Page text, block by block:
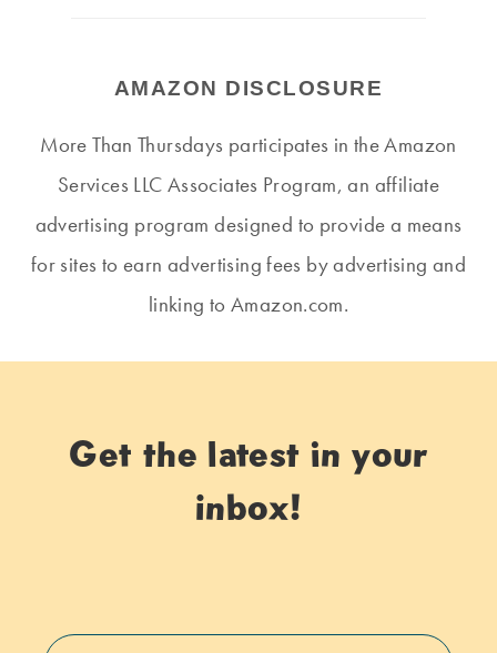
AMAZON DISCLOSURE
More Than Thursdays participates in the Amazon
Services LLC Associates Program, an affiliate
advertising program designed to provide a means
for sites to earn advertising fees by advertising and
linking to Amazon.com.
Get the latest in your
inbox!